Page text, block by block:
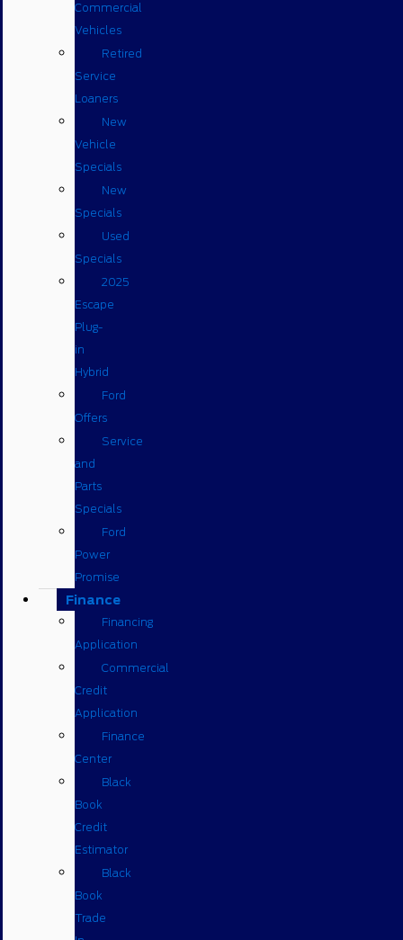
Commercial
Vehicles
Retired
Service
Loaners
New
Vehicle
Specials
New
Specials
Used
Specials
2025
Escape
Plug-
in
Hybrid
Ford
Offers
Service
and
Parts
Specials
Ford
Power
Promise
Finance
Financing
Application
Commercial
Credit
Application
Finance
Center
Black
Book
Credit
Estimator
Black
Book
Trade